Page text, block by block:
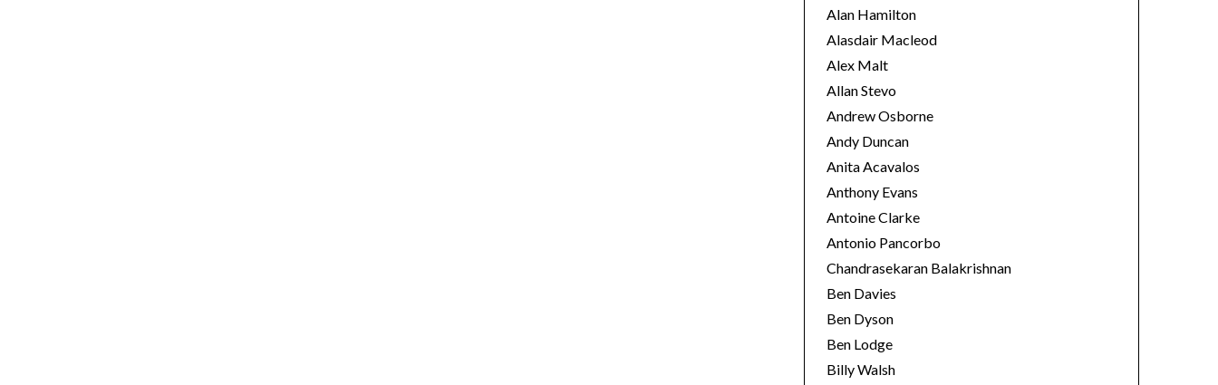
i
e
s
Alan Hamilton
Alasdair Macleod
Alex Malt
Allan Stevo
Andrew Osborne
Andy Duncan
Anita Acavalos
Anthony Evans
Antoine Clarke
Antonio Pancorbo
Chandrasekaran Balakrishnan
Ben Davies
Ben Dyson
Ben Lodge
Billy Walsh